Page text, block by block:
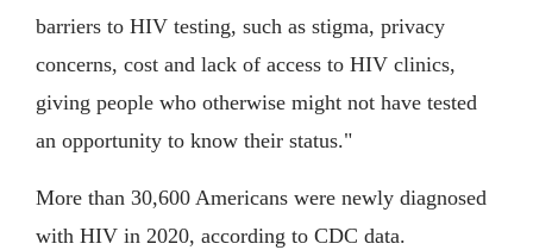
barriers to HIV testing, such as stigma, privacy
concerns, cost and lack of access to HIV clinics,
giving people who otherwise might not have tested
an opportunity to know their status."
More than 30,600 Americans were newly diagnosed
with HIV in 2020, according to CDC data.